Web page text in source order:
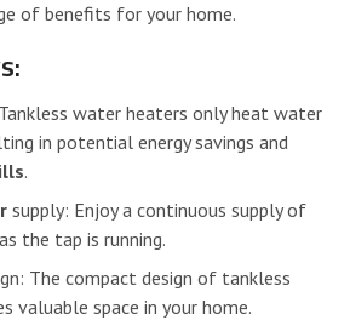
of benefits for your home.
water heaters only heat water
in potential energy savings and
.
supply: Enjoy a continuous supply of
the tap is running.
The compact design of tankless
valuable space in your home.